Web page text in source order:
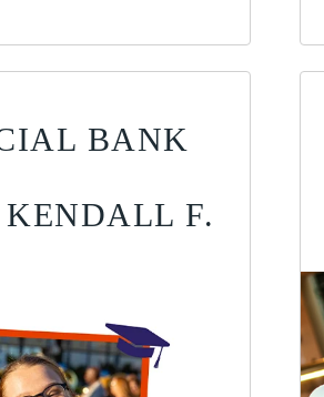
BANK
F.